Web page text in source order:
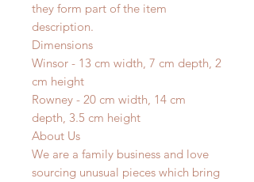
they form part of the item
description.
Dimensions
Winsor - 13 cm width, 7 cm depth, 2
cm height
Rowney - 20 cm width, 14 cm
depth, 3.5 cm height
About Us
We are a family business and love
sourcing unusual pieces which bring